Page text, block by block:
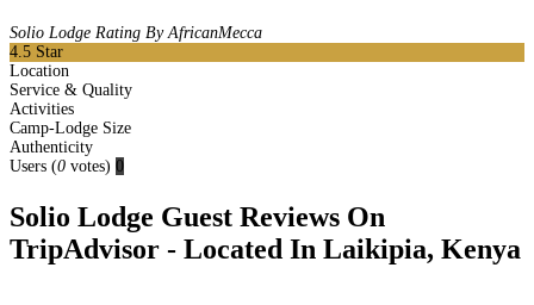
Solio Lodge Rating By AfricanMecca
4.5 Star
Location
Service & Quality
Activities
Camp-Lodge Size
Authenticity
Users (0 votes) 0
Solio Lodge Guest Reviews On
TripAdvisor - Located In Laikipia, Kenya